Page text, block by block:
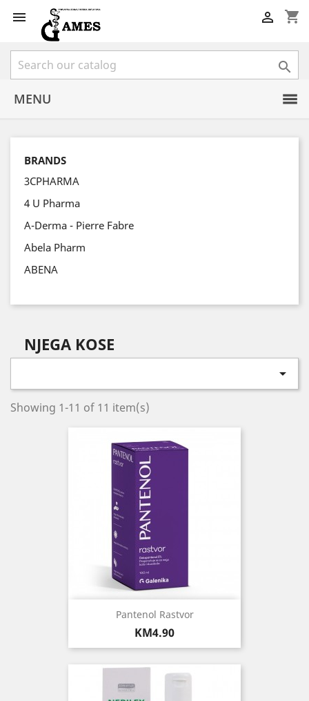
 shopping_cart


MENU
BRANDS
3CPHARMA
4 U Pharma
A-Derma - Pierre Fabre
Abela Pharm
ABENA
NJEGA KOSE

Showing 1-11 of 11 item(s)
Pantenol Rastvor
Price
KM4.90